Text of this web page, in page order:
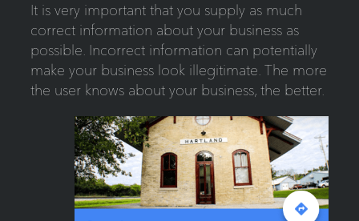
It is very important that you supply as much
correct information about your business as
possible. Incorrect information can potentially
make your business look illegitimate. The more
the user knows about your business, the better.